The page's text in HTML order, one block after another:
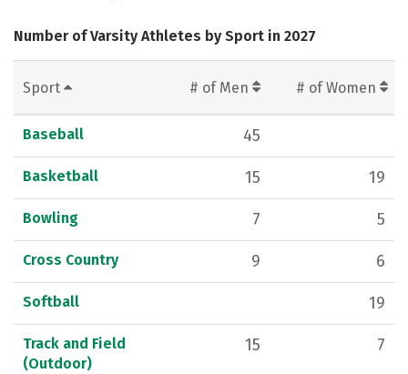
Number of Varsity Athletes by Sport in 2027
Sport # of Men # of Women
Baseball 45
Basketball 15 19
Bowling 7 5
Cross Country 9 6
Softball 19
Track and Field
(Outdoor)
15 7